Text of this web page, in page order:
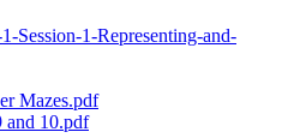
Session-1-Representing-and-
Mazes.pdf
and 10.pdf